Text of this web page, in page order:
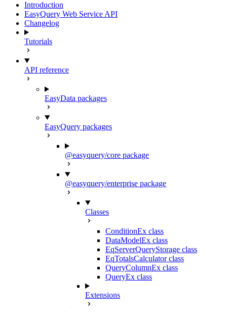
Introduction
EasyQuery Web Service API
Changelog
Tutorials
API reference
EasyData packages
EasyQuery packages
@easyquery/core package
@easyquery/enterprise package
Classes
ConditionEx class
DataModelEx class
EqServerQueryStorage class
EqTotalsCalculator class
QueryColumnEx class
QueryEx class
Extensions